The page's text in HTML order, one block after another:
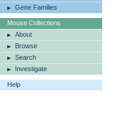
Gene Families
Mouse Collections
About
Browse
Search
Investigate
Help